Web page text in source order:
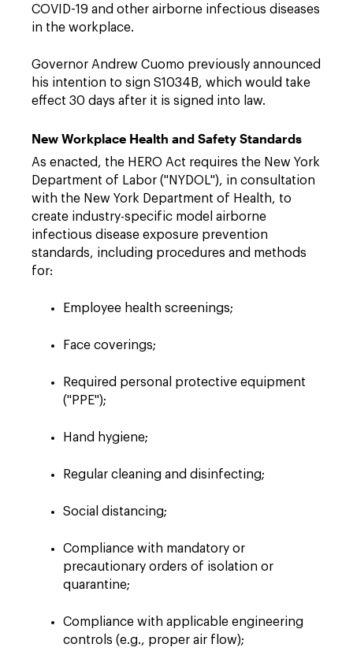
COVID-19 and other airborne infectious diseases
in the workplace.
Governor Andrew Cuomo previously announced
his intention to sign S1034B, which would take
effect 30 days after it is signed into law.
New Workplace Health and Safety Standards
As enacted, the HERO Act requires the New York
Department of Labor ("NYDOL"), in consultation
with the New York Department of Health, to
create industry-specific model airborne
infectious disease exposure prevention
standards, including procedures and methods
for:
Employee health screenings;
Face coverings;
Required personal protective equipment
("PPE");
Hand hygiene;
Regular cleaning and disinfecting;
Social distancing;
Compliance with mandatory or
precautionary orders of isolation or
quarantine;
Compliance with applicable engineering
controls (e.g., proper air flow);